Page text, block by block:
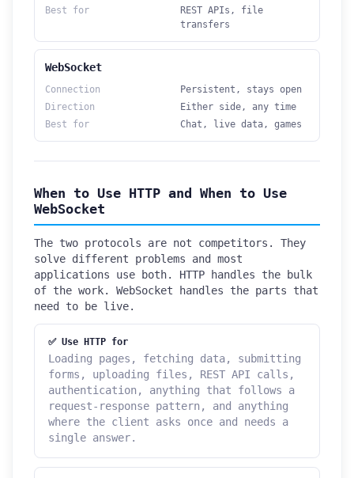
Best for
REST APIs, file
transfers
WebSocket
Connection
Persistent, stays open
Direction
Either side, any time
Best for
Chat, live data, games
When to Use HTTP and When to Use
WebSocket
The two protocols are not competitors. They
solve different problems and most
applications use both. HTTP handles the bulk
of the work. WebSocket handles the parts that
need to be live.
✅ Use HTTP for
Loading pages, fetching data, submitting
forms, uploading files, REST API calls,
authentication, anything that follows a
request-response pattern, and anything
where the client asks once and needs a
single answer.